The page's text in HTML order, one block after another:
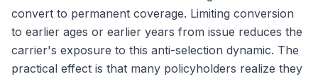
convert to permanent coverage. Limiting conversion
to earlier ages or earlier years from issue reduces the
carrier's exposure to this anti-selection dynamic. The
practical effect is that many policyholders realize they